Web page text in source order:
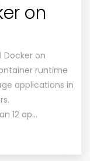
on
Docker on
runtime
applications in
12 ap…